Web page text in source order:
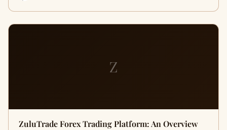
Z
ZuluTrade Forex Trading Platform: An Overview